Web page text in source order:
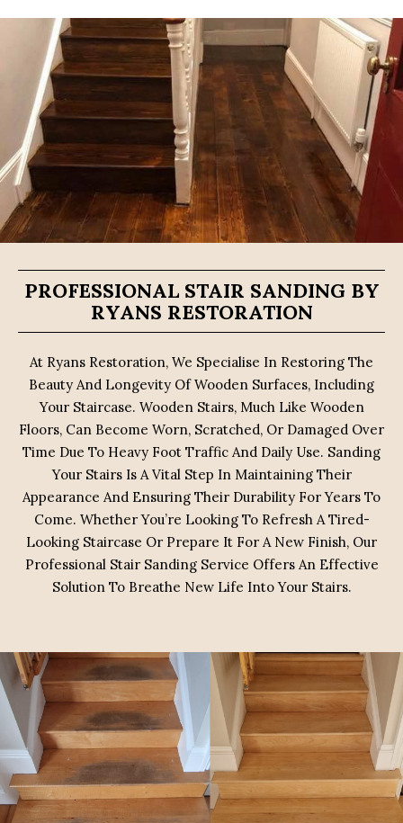
PROFESSIONAL STAIR SANDING BY
RYANS RESTORATION
At Ryans Restoration, We Specialise In Restoring The
Beauty And Longevity Of Wooden Surfaces, Including
Your Staircase. Wooden Stairs, Much Like Wooden
Floors, Can Become Worn, Scratched, Or Damaged Over
Time Due To Heavy Foot Traffic And Daily Use. Sanding
Your Stairs Is A Vital Step In Maintaining Their
Appearance And Ensuring Their Durability For Years To
Come. Whether You’re Looking To Refresh A Tired-
Looking Staircase Or Prepare It For A New Finish, Our
Professional Stair Sanding Service Offers An Effective
Solution To Breathe New Life Into Your Stairs.